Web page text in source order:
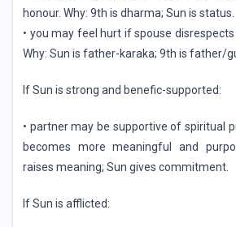
honour. Why: 9th is dharma; Sun is status.
• you may feel hurt if spouse
Why: Sun is father-karaka; 9th is father/
If Sun is strong and benefic-supported:
• partner may be supportive of spiritual
becomes more meaningful and
raises meaning; Sun gives commitment.
If Sun is afflicted: